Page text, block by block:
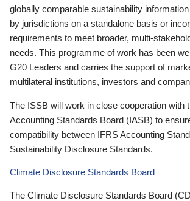
globally comparable sustainability
by jurisdictions on a standalone basis or
requirements to meet broader, multi-
needs. This programme of work has been
G20 Leaders and carries the support of
multilateral institutions, investors and
The ISSB will work in close cooperation with
Accounting Standards Board (IASB) to
compatibility between IFRS Accounting
Sustainability Disclosure Standards.
Climate Disclosure Standards Board
The Climate Disclosure Standards Board